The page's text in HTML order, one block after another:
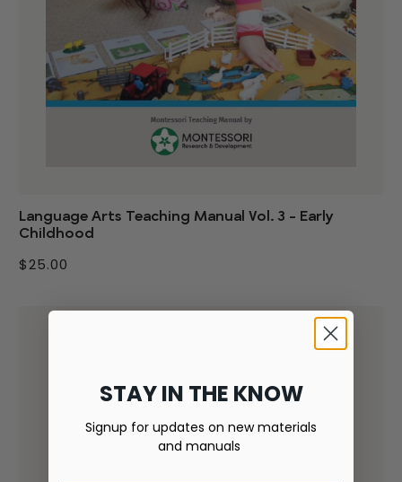
Language Arts Teaching Manual Vol. 3 - Early
Childhood
$25.00
STAY IN THE KNOW
Signup for updates on new materials
and manuals